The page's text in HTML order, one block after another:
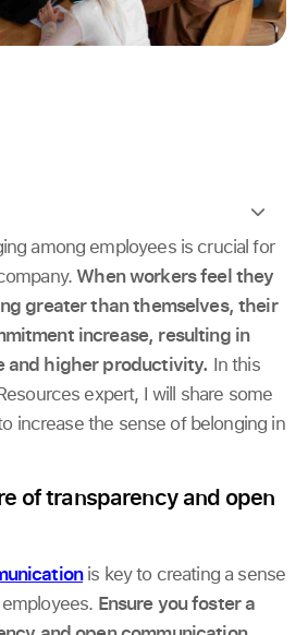
among employees is crucial for
When workers feel they
greater than themselves, their
increase, resulting in
and higher productivity. In this
expert, I will share some
increase the sense of belonging in
of transparency and open
is key to creating a sense
Ensure you foster a